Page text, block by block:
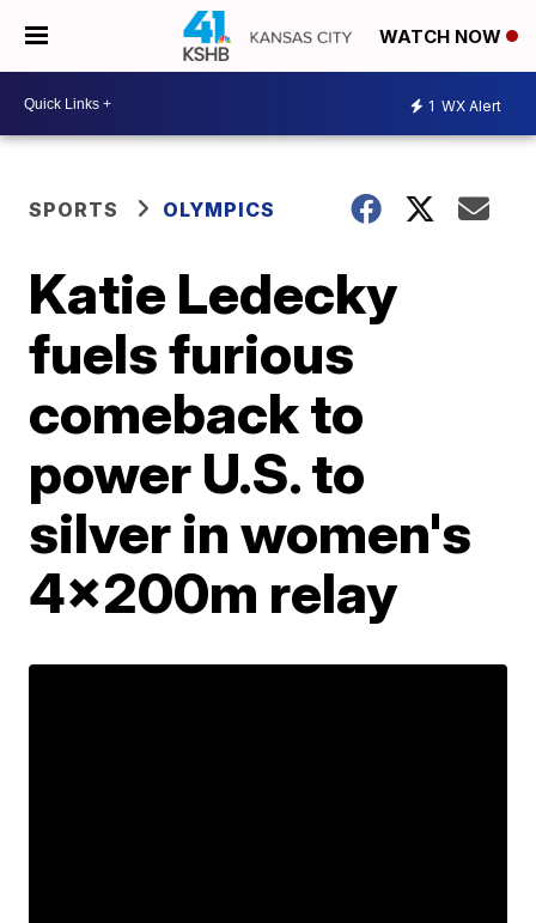
WATCH NOW
1 WX Alert
SPORTS OLYMPICS
Katie Ledecky
fuels furious
comeback to
power U.S. to
silver in women's
4x200m relay